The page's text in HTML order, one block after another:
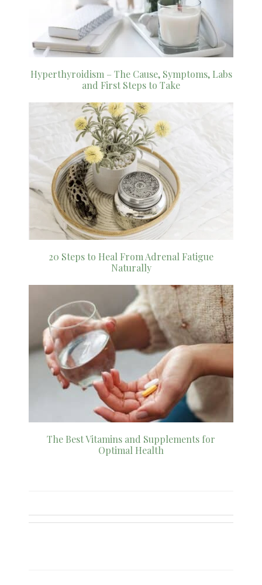
Hyperthyroidism – The Cause, Symptoms, Labs
and First Steps to Take
20 Steps to Heal From Adrenal Fatigue
Naturally
The Best Vitamins and Supplements for
Optimal Health